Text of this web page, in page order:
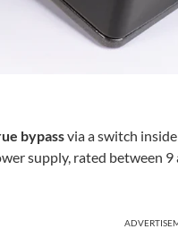
bypassvia a switch
supply, rated between